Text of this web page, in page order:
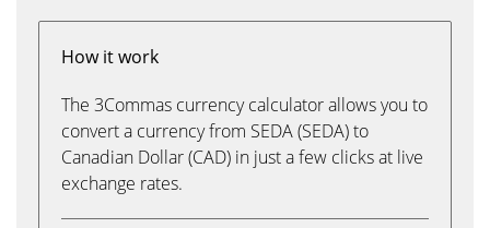
How it work
The 3Commas currency calculator allows you to
convert a currency from SEDA (SEDA) to
Canadian Dollar (CAD) in just a few clicks at live
exchange rates.